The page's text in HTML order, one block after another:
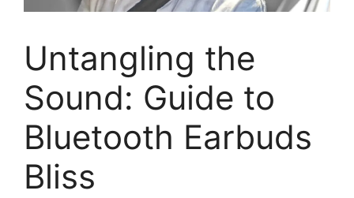
Untangling the
Sound: Guide to
Bluetooth Earbuds
Bliss